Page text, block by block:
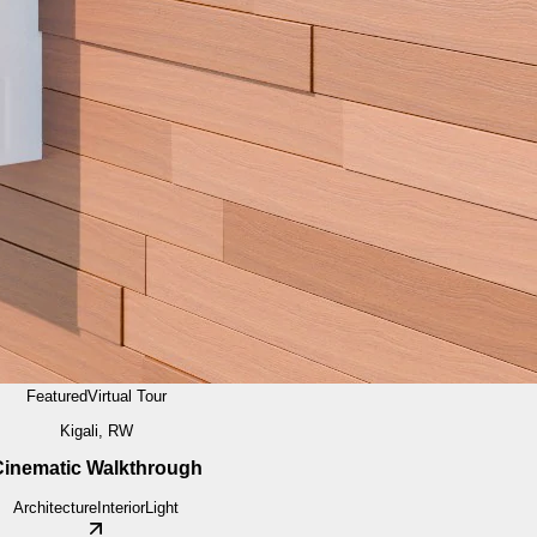
FeaturedVirtual Tour
Kigali, RW
Walkthrough
ArchitectureInteriorLight